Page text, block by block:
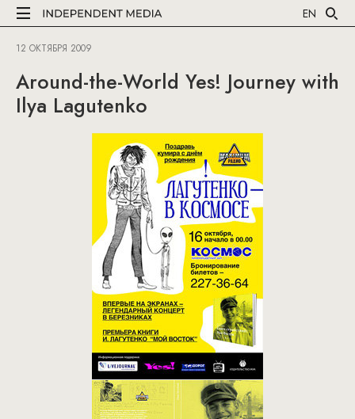
EN
12 ОКТЯБРЯ 2009
Around-the-World Yes! Journey with
Ilya Lagutenko